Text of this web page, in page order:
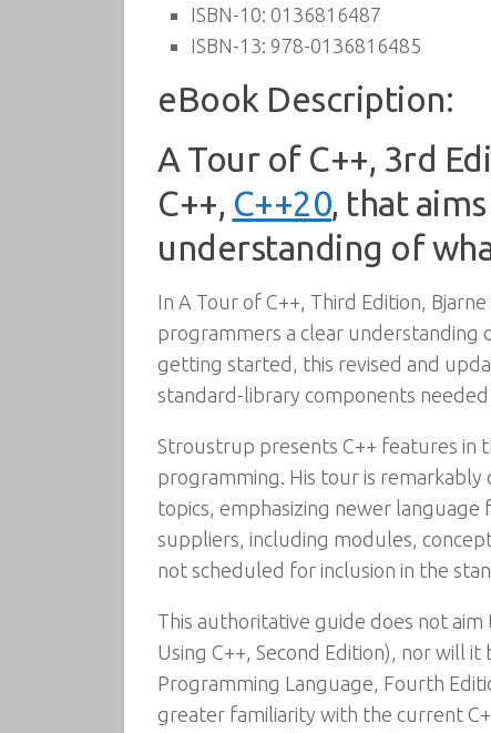
ISBN-10: 0136816487
ISBN-13: 978-0136816485
eBook Description:
A Tour of C++, 3rd
C++, C++20, that
understanding of
In A Tour of C++, Third Edition,
programmers a clear understanding
getting started, this revised and
standard-library components
Stroustrup presents C++ features in
programming. His tour is remarkably
topics, emphasizing newer language
suppliers, including modules,
not scheduled for inclusion in the
This authoritative guide does not
Using C++, Second Edition), nor will
Programming Language, Fourth
greater familiarity with the current